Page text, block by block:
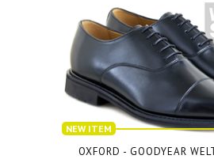
NEW ITEM
OXFORD - GOODYEAR